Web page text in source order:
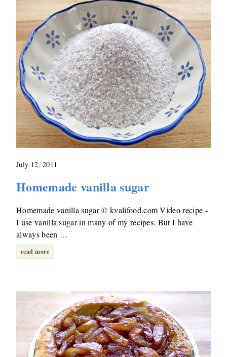
July 12, 2011
Homemade vanilla sugar
Homemade vanilla sugar © kvalifood.com Video recipe -
I use vanilla sugar in many of my recipes. But I have
always been …
read more